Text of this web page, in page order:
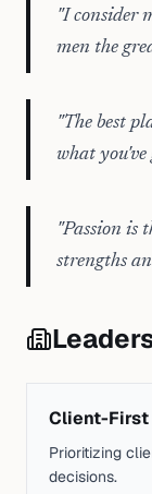
"I consider
men the
"The best
what you've
"Passion is
strengths
Client-First
Prioritizing
decisions.